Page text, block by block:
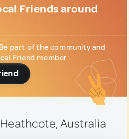
Friends around
part of the community and
Friend member.
Australia